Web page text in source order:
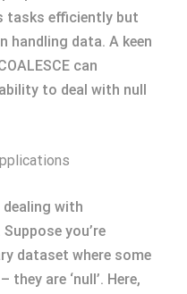
tasks efficiently but
handling data. A keen
can
to deal with null
dealing with
you’re
dataset where some
are ‘null’. Here,